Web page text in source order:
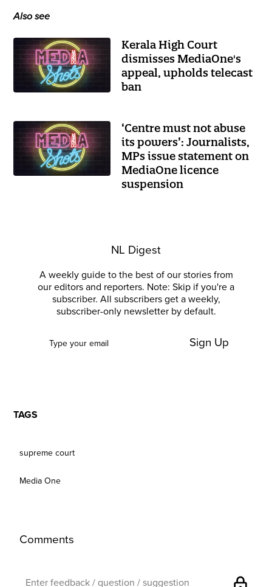
Also see
Kerala High Court
dismisses MediaOne's
appeal, upholds telecast
ban
‘Centre must not abuse
its powers’: Journalists,
MPs issue statement on
MediaOne licence
suspension
NL Digest
A weekly guide to the best of our stories from
our editors and reporters. Note: Skip if you're a
subscriber. All subscribers get a weekly,
subscriber-only newsletter by default.
Sign Up
TAGS
supreme court
Media One
Comments